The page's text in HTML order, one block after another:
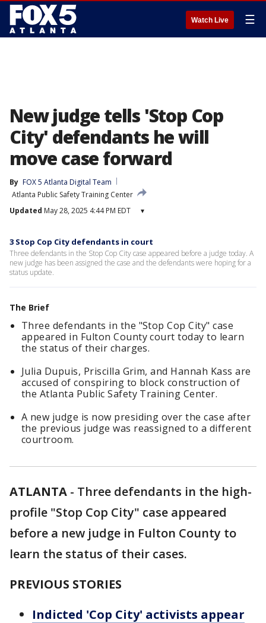
Watch Live ☰
New judge tells 'Stop Cop
City' defendants he will
move case forward
By FOX 5 Atlanta Digital Team
Atlanta Public Safety Training Center
Updated May 28, 2025 4:44 PM EDT ▾
3 Stop Cop City defendants in court
Three defendants in the Stop Cop City case appeared before a judge today. A
new judge has been assigned the case and the defendants were hoping for a
status update.
The Brief
Three defendants in the "Stop Cop City" case
appeared in Fulton County court today to learn
the status of their charges.
Julia Dupuis, Priscilla Grim, and Hannah Kass are
accused of conspiring to block construction of
the Atlanta Public Safety Training Center.
A new judge is now presiding over the case after
the previous judge was reassigned to a different
courtroom.
ATLANTA - Three defendants in the high-
profile "Stop Cop City" case appeared
before a new judge in Fulton County to
learn the status of their cases.
PREVIOUS STORIES
Indicted 'Cop City' activists appear